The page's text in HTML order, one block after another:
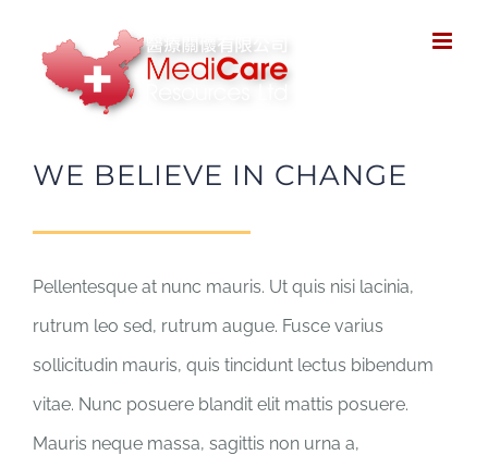
content
WE BELIEVE IN CHANGE
Pellentesque at nunc mauris. Ut quis nisi lacinia,
rutrum leo sed, rutrum augue. Fusce varius
sollicitudin mauris, quis tincidunt lectus bibendum
vitae. Nunc posuere blandit elit mattis posuere.
Mauris neque massa, sagittis non urna a,